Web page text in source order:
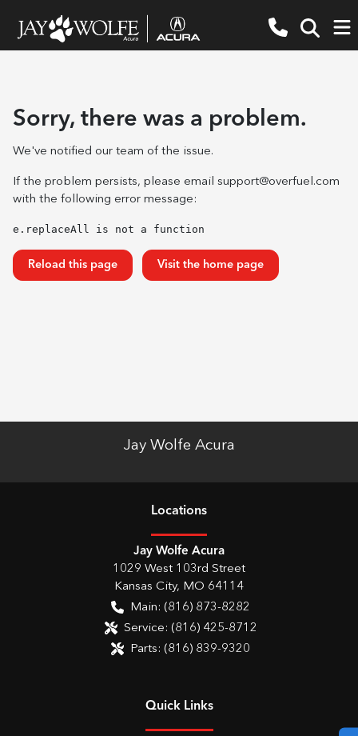
Sorry, there was a problem.
We've notified our team of the issue.
If the problem persists, please email support@overfuel.com
with the following error message:
e.replaceAll is not a function
Reload this page Visit the home page
Jay Wolfe Acura
Locations
Jay Wolfe Acura
1029 West 103rd Street
Kansas City, MO 64114
Main: (816) 873-8282
Service: (816) 425-8712
Parts: (816) 839-9320
Quick Links